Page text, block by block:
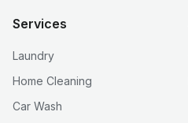
Services
Laundry
Home Cleaning
Car Wash